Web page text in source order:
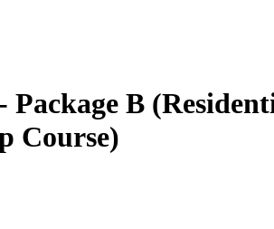
B
Course)